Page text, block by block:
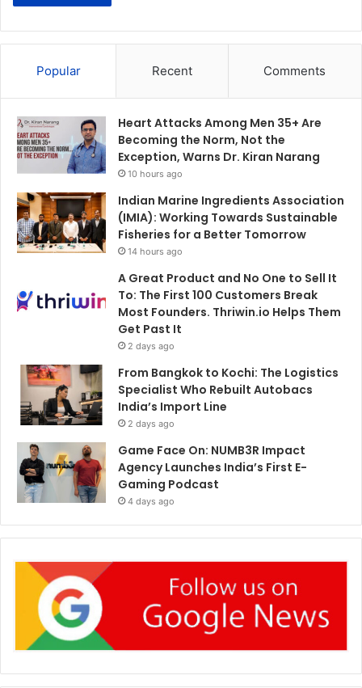
Popular Recent Comments
Heart Attacks Among Men 35+ Are
Becoming the Norm, Not the
Exception, Warns Dr. Kiran Narang
10 hours ago
Indian Marine Ingredients Association
(IMIA): Working Towards Sustainable
Fisheries for a Better Tomorrow
14 hours ago
A Great Product and No One to Sell It
To: The First 100 Customers Break
Most Founders. Thriwin.io Helps Them
Get Past It
2 days ago
From Bangkok to Kochi: The Logistics
Specialist Who Rebuilt Autobacs
India’s Import Line
2 days ago
Game Face On: NUMB3R Impact
Agency Launches India’s First E-
Gaming Podcast
4 days ago